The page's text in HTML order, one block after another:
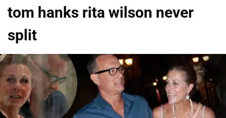
tom hanks rita wilson never
split